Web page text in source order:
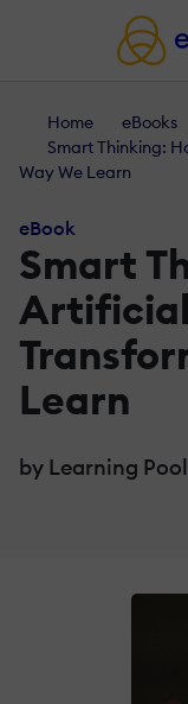
Home
eBooks
Smart Thinking:
Way We Learn
eBook
Smart
Learn
by Learning Pool